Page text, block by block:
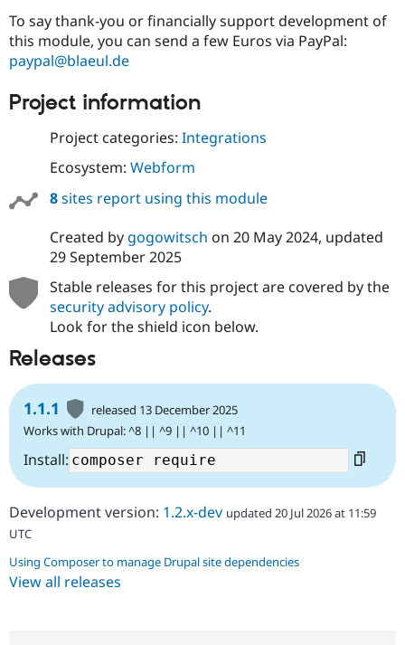
To say thank-you or financially support development of
this module, you can send a few Euros via PayPal:
paypal@blaeul.de
Project information
Project categories: Integrations
Ecosystem: Webform
8sites report using this module
Created by gogowitsch on 20 May 2024, updated
29 September 2025
Stable releases for this project are covered by the
security advisory policy.
Look for the shield icon below.
Releases
1.1.1
released 13 December 2025
Works with Drupal: ^8 || ^9 || ^10 || ^11
Install:
Development version: 1.2.x-dev updated 20 Jul 2026 at 11:59
UTC
Using Composer to manage Drupal site dependencies
View all releases